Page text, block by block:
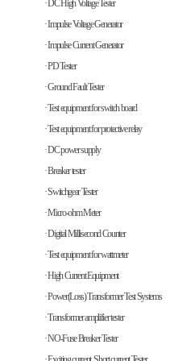
· DC High Voltage Tester
· Impulse Voltage Generator
· Impulse Current Generator
· PD Tester
· Ground Fault Tester
· Test equipment for switch board
· Test equipment for protective relay
· DC power supply
· Breaker tester
· Switchgear Tester
· Micro-ohm Meter
· Digital Millisecond Counter
· Test equipment for wattmeter
· High Current Equipment
· Power(Loss) Transformer Test Systems
· Transformer amplifier tester
· NO-Fuse Breaker Tester